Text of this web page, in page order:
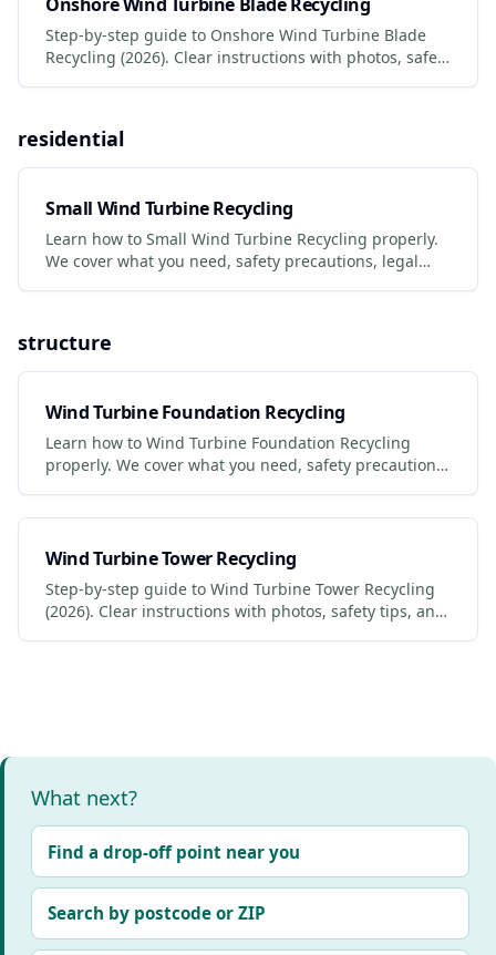
Step-by-step guide to Onshore Wind Turbine Blade
Recycling (2026). Clear instructions with photos, safety
residential
Small Wind Turbine Recycling
Learn how to Small Wind Turbine Recycling properly.
We cover what you need, safety precautions, legal
structure
Wind Turbine Foundation Recycling
Learn how to Wind Turbine Foundation Recycling
properly. We cover what you need, safety precautions,
Wind Turbine Tower Recycling
Step-by-step guide to Wind Turbine Tower Recycling
(2026). Clear instructions with photos, safety tips, and
What next?
Find a drop-off point near you
Search by postcode or ZIP